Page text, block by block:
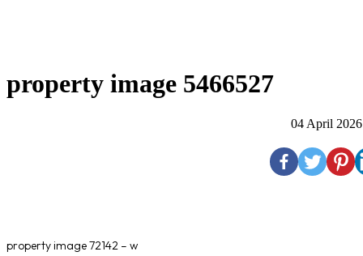
property image 5466527
04 April 2026
property image 72142 – w